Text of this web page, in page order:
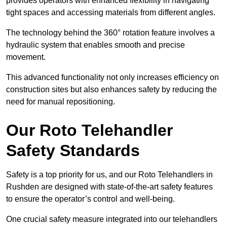
tight spaces and accessing materials from different angles.
The technology behind the 360° rotation feature involves a
hydraulic system that enables smooth and precise
movement.
This advanced functionality not only increases efficiency on
construction sites but also enhances safety by reducing the
need for manual repositioning.
Our Roto Telehandler
Safety Standards
Safety is a top priority for us, and our Roto Telehandlers in
Rushden are designed with state-of-the-art safety features
to ensure the operator’s control and well-being.
One crucial safety measure integrated into our telehandlers